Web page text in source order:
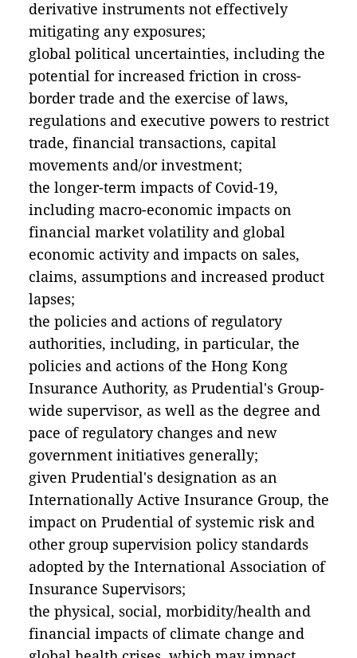
derivative instruments not effectively
mitigating any exposures;
global political uncertainties, including the
potential for increased friction in cross-
border trade and the exercise of laws,
regulations and executive powers to restrict
trade, financial transactions, capital
movements and/or investment;
the longer-term impacts of Covid-19,
including macro-economic impacts on
financial market volatility and global
economic activity and impacts on sales,
claims, assumptions and increased product
lapses;
the policies and actions of regulatory
authorities, including, in particular, the
policies and actions of the Hong Kong
Insurance Authority, as Prudential's Group-
wide supervisor, as well as the degree and
pace of regulatory changes and new
government initiatives generally;
given Prudential's designation as an
Internationally Active Insurance Group, the
impact on Prudential of systemic risk and
other group supervision policy standards
adopted by the International Association of
Insurance Supervisors;
the physical, social, morbidity/health and
financial impacts of climate change and